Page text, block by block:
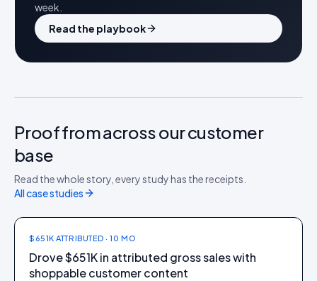
week.
Read the playbook
Proof from across our customer
base
Read the whole story, every study has the receipts.
All case studies
HOME + DIY
Leroy Merlin
$651K ATTRIBUTED · 10 MO
Drove $651K in attributed gross sales with
shoppable customer content